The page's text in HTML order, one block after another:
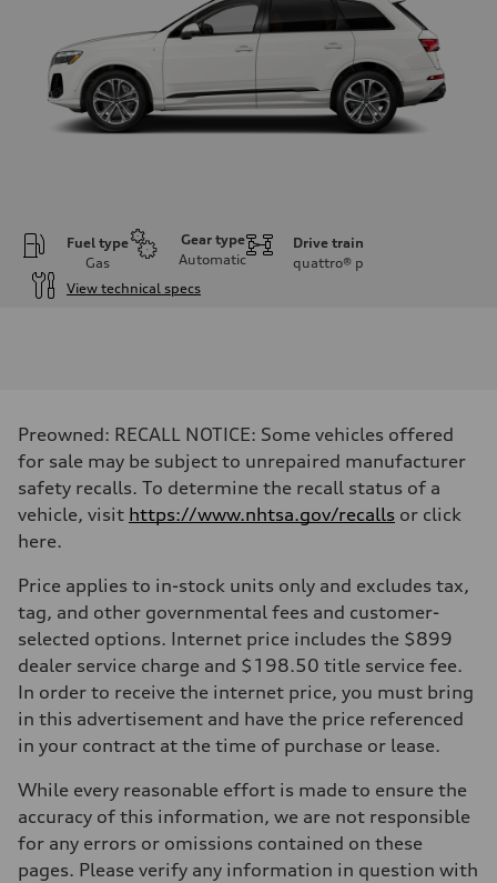
Fuel type
Gas
Gear type
Automatic
Drive train
quattro® p
View technical specs
335 HP
Max. torque
369 lb-ft@rpm
Driveline
Transmission
Eight-speed Tiptronic® automatic transmission
Suspension
Five-link independent
Five-link independent
Brake system
Brake system
Electromechanical
Steering
Electromechanical steering with speed-sensitive power assist
Weights
Unladen weight
Gross weight limit
—
Luggage compartment
—
Preowned: RECALL NOTICE: Some vehicles offered
for sale may be subject to unrepaired manufacturer
safety recalls. To determine the recall status of a
vehicle, visit https://www.nhtsa.gov/recalls or click
here.
Price applies to in-stock units only and excludes tax,
tag, and other governmental fees and customer-
selected options. Internet price includes the $899
dealer service charge and $198.50 title service fee.
In order to receive the internet price, you must bring
in this advertisement and have the price referenced
in your contract at the time of purchase or lease.
While every reasonable effort is made to ensure the
accuracy of this information, we are not responsible
for any errors or omissions contained on these
pages. Please verify any information in question with